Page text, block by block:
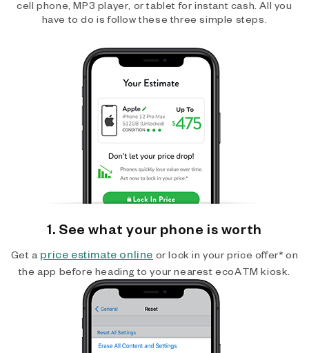
cell phone, MP3 player, or tablet for instant cash. All you
have to do is follow these three simple steps.
1. See what your phone is worth
Get a price estimate online or lock in your price offer* on
the app before heading to your nearest ecoATM kiosk.